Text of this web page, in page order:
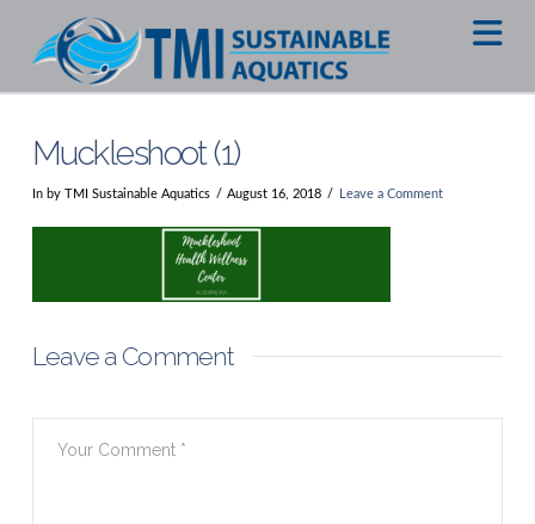
Muckleshoot (1)
In by TMI Sustainable Aquatics August 16, 2018 Leave a Comment
Leave a Comment